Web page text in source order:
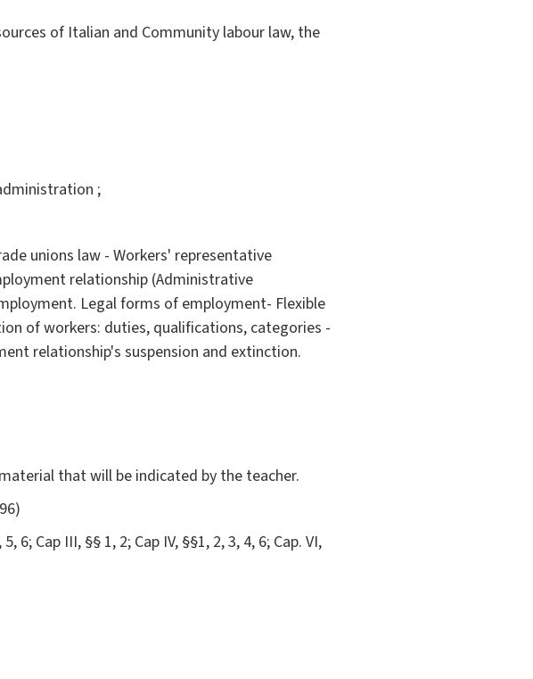
of Italian and Community labour law, the
;
unions law - Workers' representative
relationship (Administrative
Legal forms of employment- Flexible
of workers: duties, qualifications, categories -
relationship's suspension and extinction.
that will be indicated by the teacher.
6; Cap III, §§ 1, 2; Cap IV, §§1, 2, 3, 4, 6; Cap. VI,